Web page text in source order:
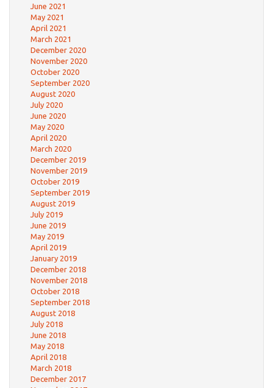
June 2021
May 2021
April 2021
March 2021
December 2020
November 2020
October 2020
September 2020
August 2020
July 2020
June 2020
May 2020
April 2020
March 2020
December 2019
November 2019
October 2019
September 2019
August 2019
July 2019
June 2019
May 2019
April 2019
January 2019
December 2018
November 2018
October 2018
September 2018
August 2018
July 2018
June 2018
May 2018
April 2018
March 2018
December 2017